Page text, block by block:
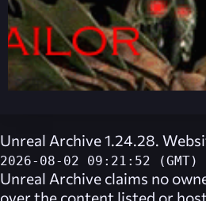
Unreal Archive 1.24.28.
2026-08-02 09:21:52 (GMT)
Unreal Archive claims no